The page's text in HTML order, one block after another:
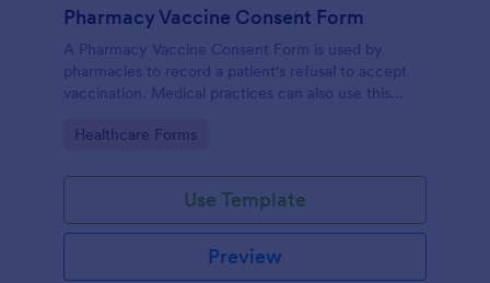
Pharmacy Vaccine Consent Form
A Pharmacy Vaccine Consent Form is used by
pharmacies to record a patient's refusal to accept
vaccination. Medical practices can also use this
vaccination tracking process.
Go to Category:
Healthcare Forms
Use Template
Preview